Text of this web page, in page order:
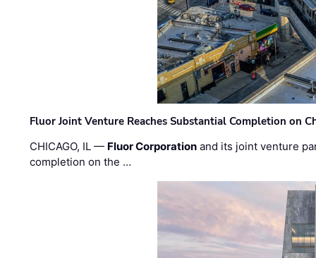
Fluor Joint Venture Reaches Substantial Completion on
CHICAGO, IL — Fluor Corporation and its joint venture
completion on the …